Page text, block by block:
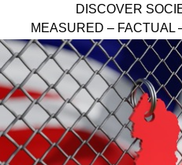
D ISCOVER
MEASURED – FACTUAL